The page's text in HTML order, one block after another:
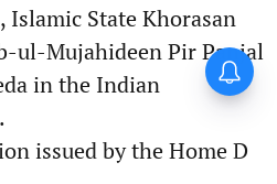
Islamic State Khorasan
ul-Mujahideen Pir Panjal
in the Indian
issued by the Home D